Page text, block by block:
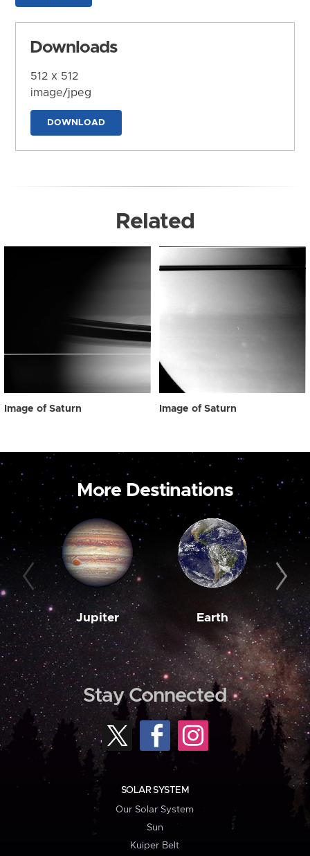
Downloads
512 x 512
image/jpeg
DOWNLOAD
Related
Image of Saturn Image of Saturn
More Destinations
Jupiter Earth
Stay Connected
SOLAR SYSTEM
Our Solar System
Sun
Kuiper Belt